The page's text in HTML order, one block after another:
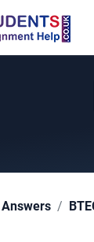
Answers